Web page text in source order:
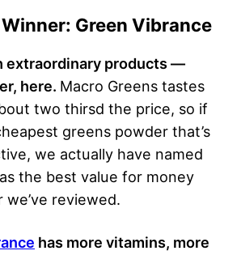
Green Vibrance
extraordinary products —
here. Macro Greens tastes
two thirsd the price, so if
greens powder that’s
we actually have named
the best value for money
reviewed.
has more vitamins, more